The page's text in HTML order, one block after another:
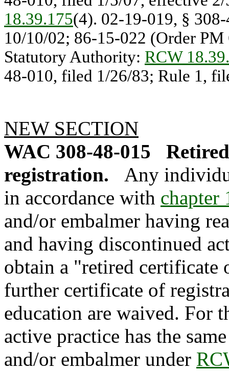
18.39.175(4). 02-19-019, §
10/10/02; 86-15-022 (Order
Statutory Authority: RCW
48-010, filed 1/26/83; Rule 1,
NEW SECTION
WAC 308-48-015
registration.
Any
in accordance with chapter
and/or embalmer having
and having discontinued
obtain a "retired
further certificate of
education are waived. For
active practice has the
and/or embalmer under